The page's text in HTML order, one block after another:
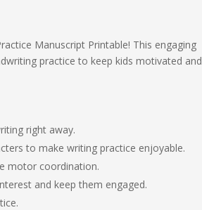
Manuscript Printable! This engaging
practice to keep kids motivated and
right away.
to make writing practice enjoyable.
motor coordination.
and keep them engaged.